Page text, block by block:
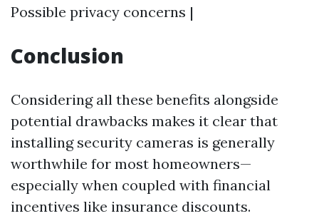
Possible privacy concerns |
Conclusion
Considering all these benefits alongside
potential drawbacks makes it clear that
installing security cameras is generally
worthwhile for most homeowners—
especially when coupled with financial
incentives like insurance discounts.